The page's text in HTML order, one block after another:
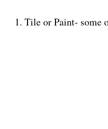
Tile or Paint- some